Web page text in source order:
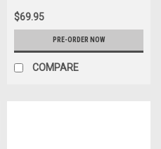
$69.95
PRE-ORDER NOW
COMPARE